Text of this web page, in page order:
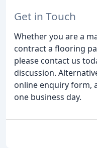
Get in Touch
Whether you are a
contract a flooring
please contact us
discussion.
online enquiry form,
one business day.